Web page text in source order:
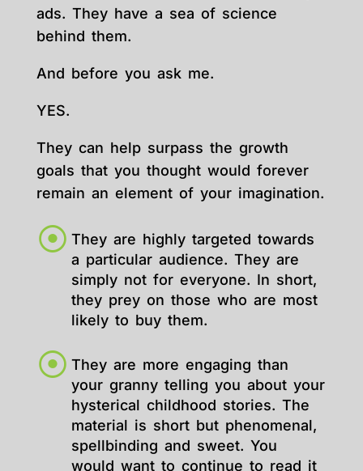
ads. They have a sea of science
behind them.
And before you ask me.
YES.
They can help surpass the growth
goals that you thought would forever
remain an element of your imagination.
They are highly targeted towards
a particular audience. They are
simply not for everyone. In short,
they prey on those who are most
likely to buy them.
They are more engaging than
your granny telling you about your
hysterical childhood stories. The
material is short but phenomenal,
spellbinding and sweet. You
would want to continue to read it